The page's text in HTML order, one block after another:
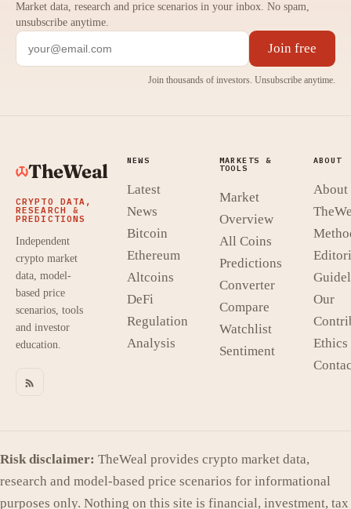
Market data, research and price scenarios in your inbox. No spam,
unsubscribe anytime.
Join free
Join thousands of investors. Unsubscribe anytime.
TheWeal
CRYPTO DATA,
RESEARCH &
PREDICTIONS
Independent
crypto market
data, model-
based price
scenarios, tools
and investor
education.
NEWS
Latest
News
Bitcoin
Ethereum
Altcoins
DeFi
Regulation
Analysis
MARKETS &
TOOLS
Market
Overview
All Coins
Predictions
Converter
Compare
Watchlist
Sentiment
ABOUT
About
Our
Risk disclaimer: TheWeal provides crypto market data,
research and model-based price scenarios for informational
purposes only. Nothing on this site is financial, investment, tax